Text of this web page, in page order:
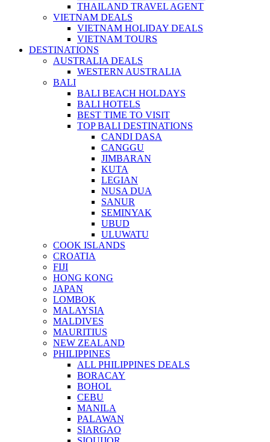
THAILAND TRAVEL AGENT
VIETNAM DEALS
VIETNAM HOLIDAY DEALS
VIETNAM TOURS
DESTINATIONS
AUSTRALIA DEALS
WESTERN AUSTRALIA
BALI
BALI BEACH HOLDAYS
BALI HOTELS
BEST TIME TO VISIT
TOP BALI DESTINATIONS
CANDI DASA
CANGGU
JIMBARAN
KUTA
LEGIAN
NUSA DUA
SANUR
SEMINYAK
UBUD
ULUWATU
COOK ISLANDS
CROATIA
FIJI
HONG KONG
JAPAN
LOMBOK
MALAYSIA
MALDIVES
MAURITIUS
NEW ZEALAND
PHILIPPINES
ALL PHILIPPINES DEALS
BORACAY
BOHOL
CEBU
MANILA
PALAWAN
SIARGAO